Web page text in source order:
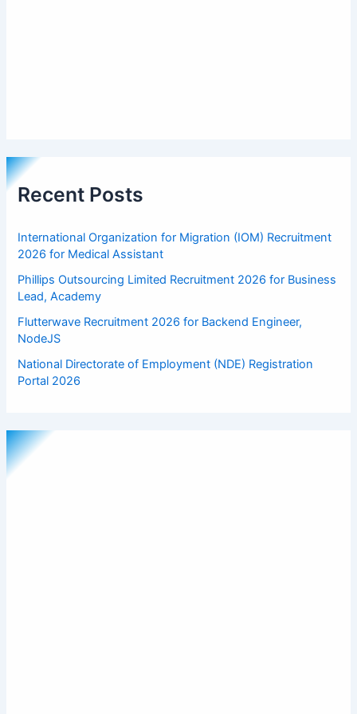
Recent Posts
International Organization for Migration (IOM) Recruitment
2026 for Medical Assistant
Phillips Outsourcing Limited Recruitment 2026 for Business
Lead, Academy
Flutterwave Recruitment 2026 for Backend Engineer,
NodeJS
National Directorate of Employment (NDE) Registration
Portal 2026